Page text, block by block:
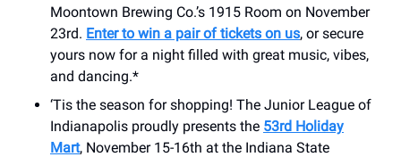
Moontown Brewing Co.’s 1915 Room on November
23rd. Enter to win a pair of tickets on us, or secure
yours now for a night filled with great music, vibes,
and dancing.*
‘Tis the season for shopping! The Junior League of
Indianapolis proudly presents the 53rd Holiday
Mart, November 15-16th at the Indiana State